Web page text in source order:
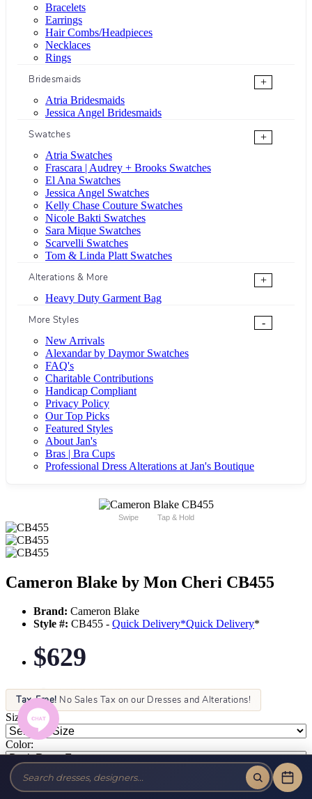
Bracelets
Earrings
Hair Combs/Headpieces
Necklaces
Rings
Bridesmaids
+
Atria Bridesmaids
Jessica Angel Bridesmaids
Swatches
+
Atria Swatches
Frascara | Audrey + Brooks Swatches
El Ana Swatches
Jessica Angel Swatches
Kelly Chase Couture Swatches
Nicole Bakti Swatches
Sara Mique Swatches
Scarvelli Swatches
Tom & Linda Platt Swatches
Alterations & More
+
Heavy Duty Garment Bag
More Styles
-
New Arrivals
Alexandar by Daymor Swatches
FAQ's
Charitable Contributions
Handicap Compliant
Privacy Policy
Our Top Picks
Featured Styles
About Jan's
Bras | Bra Cups
Professional Dress Alterations at Jan's Boutique
Swipe Tap & Hold
Cameron Blake by Mon Cheri CB455
Brand: Cameron Blake
Style #: CB455 - Quick Delivery*Quick Delivery*
$629
Tax-Free! No Sales Tax on our Dresses and Alterations!
Size:
Color: